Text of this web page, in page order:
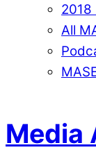
2018
All
Media